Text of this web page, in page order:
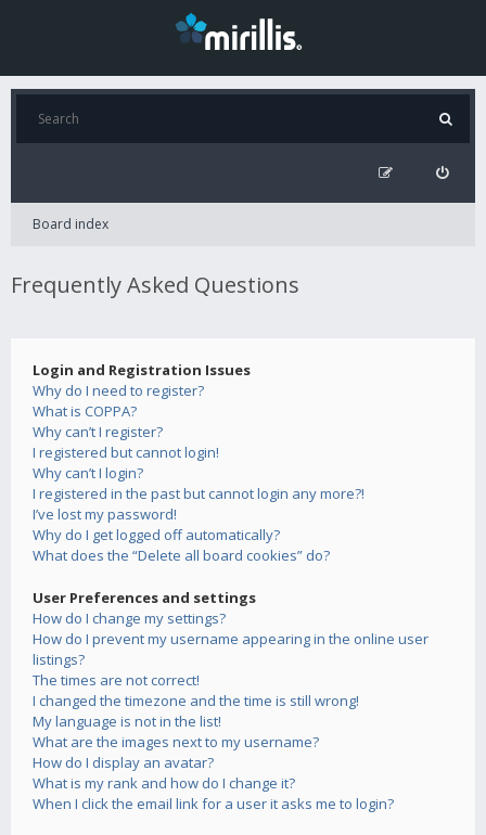
Board index
Frequently Asked Questions
Login and Registration Issues
Why do I need to register?
What is COPPA?
Why can’t I register?
I registered but cannot login!
Why can’t I login?
I registered in the past but cannot login any more?!
I’ve lost my password!
Why do I get logged off automatically?
What does the “Delete all board cookies” do?
User Preferences and settings
How do I change my settings?
How do I prevent my username appearing in the online user
listings?
The times are not correct!
I changed the timezone and the time is still wrong!
My language is not in the list!
What are the images next to my username?
How do I display an avatar?
What is my rank and how do I change it?
When I click the email link for a user it asks me to login?